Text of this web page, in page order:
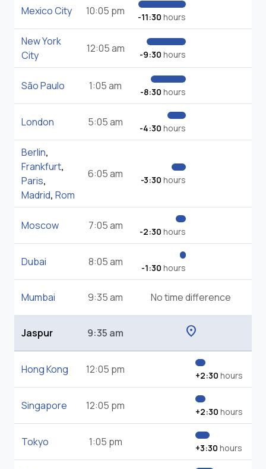
Mexico City 10:05 pm -11:30 hours
New York
City
12:05 am -9:30 hours
São Paulo 1:05 am -8:30 hours
London 5:05 am -4:30 hours
Berlin,
Frankfurt,
Paris,
Madrid, Rom
6:05 am -3:30 hours
Moscow 7:05 am -2:30 hours
Dubai 8:05 am -1:30 hours
Mumbai 9:35 am No time difference
Jaspur 9:35 am location_on
Hong Kong 12:05 pm +2:30 hours
Singapore 12:05 pm +2:30 hours
Tokyo 1:05 pm +3:30 hours